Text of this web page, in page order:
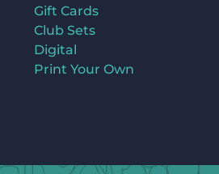
Gift Cards
Club Sets
Digital
Print Your Own